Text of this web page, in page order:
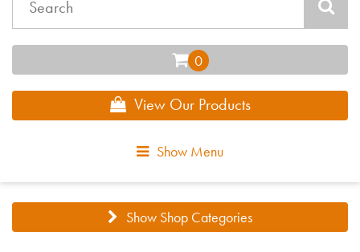
View Our Products
Show Menu
Show Shop Categories